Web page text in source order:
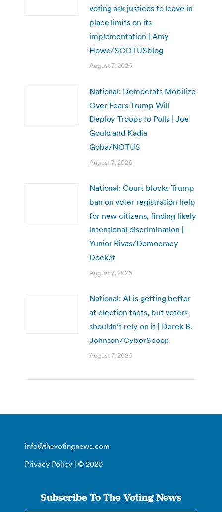
voting ask justices to leave in
place limits on its
implementation | Amy
Howe/SCOTUSblog
August 7, 2026
National: Democrats Mobilize
Over Fears Trump Will
Deploy Troops to Polls | Joe
Gould and Kadia
Goba/NOTUS
August 7, 2026
National: Court blocks Trump
ban on voter registration help
for new citizens, finding likely
intentional discrimination |
Yunior Rivas/Democracy
Docket
August 7, 2026
National: AI is getting better
at election facts, but voters
shouldn’t rely on it | Derek B.
Johnson/CyberScoop
August 7, 2026
info@thevotingnews.com
Privacy Policy | © 2020
Subscribe To The Voting News